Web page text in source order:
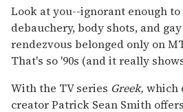
seconds
of
2
minutes,
13
seconds
Look at you--ignorant enough
debauchery, body shots, and
rendezvous belonged only on
That's so '90s (and it really
With the TV series Greek, which
creator Patrick Sean Smith